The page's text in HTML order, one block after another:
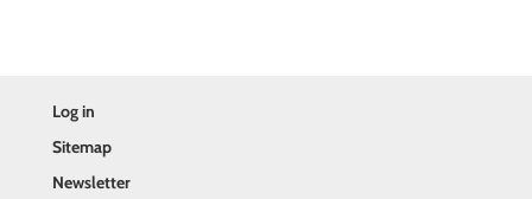
Log in
Sitemap
Newsletter